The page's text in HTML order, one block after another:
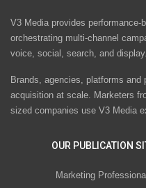
V3 Media provides
orchestrating multi-channel
voice, social, search, and display.
Brands, agencies, platforms and
acquisition at scale. Marketers
sized companies use V3 Media
OUR PUBLICATION
Marketing